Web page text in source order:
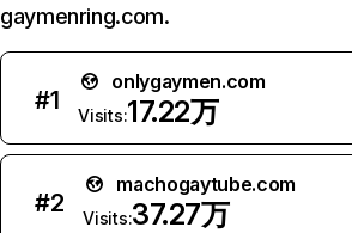
gaymenring.com.
#1
onlygaymen.com
Visits:17.22万
#2
machogaytube.com
Visits:37.27万